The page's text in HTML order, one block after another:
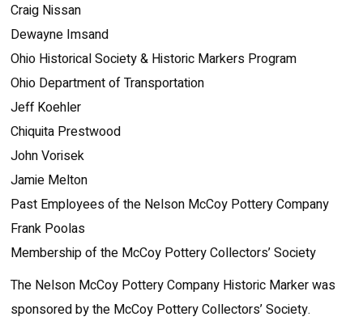
Craig Nissan
Dewayne Imsand
Ohio Historical Society & Historic Markers Program
Ohio Department of Transportation
Jeff Koehler
Chiquita Prestwood
John Vorisek
Jamie Melton
Past Employees of the Nelson McCoy Pottery Company
Frank Poolas
Membership of the McCoy Pottery Collectors’ Society
The Nelson McCoy Pottery Company Historic Marker was
sponsored by the McCoy Pottery Collectors’ Society.